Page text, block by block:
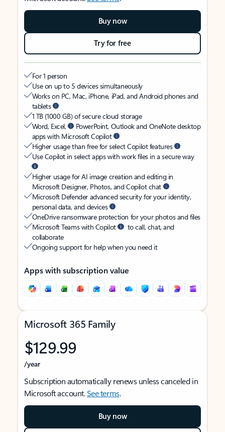
Buy now
Try for free
For 1 person
Use on up to 5 devices simultaneously
Works on PC, Mac, iPhone, iPad, and Android phones and
tablets
1 TB (1000 GB) of secure cloud storage
Word, Excel,
PowerPoint, Outlook and OneNote desktop
apps with Microsoft Copilot
Higher usage than free for select Copilot features
Use Copilot in select apps with work files in a secure way
Higher usage for AI image creation and editing in
Microsoft Designer, Photos, and Copilot chat
Microsoft Defender advanced security for your identity,
personal data, and devices
OneDrive ransomware protection for your photos and files
Microsoft Teams with Copilot
to call, chat, and
collaborate
Ongoing support for help when you need it
Apps with subscription value
Microsoft 365 Family
$129.99
/year
Subscription automatically renews unless canceled in
Microsoft account.See terms.
Buy now